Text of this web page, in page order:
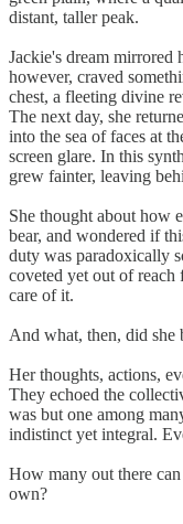
distant, taller peak.
Jackie's dream
however, craved
chest, a fleeting divine
The next day, she
into the sea of faces at
screen glare. In this
grew fainter, leaving
She thought about how
bear, and wondered if
duty was paradoxically
coveted yet out of reach
care of it.
And what, then, did she
Her thoughts, actions,
They echoed the
was but one among
indistinct yet integral.
How many out there
own?